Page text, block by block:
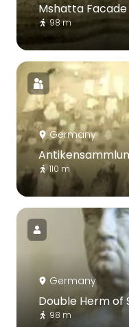
Mshatta Facade
98 m
Germany
110 m
Germany
Double Herm of
98 m